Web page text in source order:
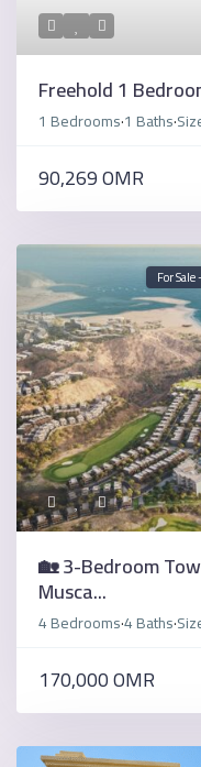
Freehold 1
1 Bedrooms·1 Baths·
90,269 OMR
For
🏡 3-Bedroom
Musca...
4 Bedrooms·4 Baths·
170,000 OMR